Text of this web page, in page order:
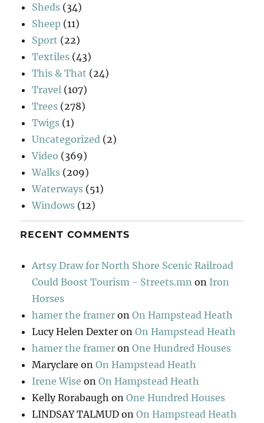
Sheds (34)
Sheep (11)
Sport (22)
Textiles (43)
This & That (24)
Travel (107)
Trees (278)
Twigs (1)
Uncategorized (2)
Video (369)
Walks (209)
Waterways (51)
Windows (12)
RECENT COMMENTS
Artsy Draw for North Shore Scenic Railroad
Could Boost Tourism - Streets.mn on Iron
Horses
hamer the framer onOn Hampstead Heath
Lucy Helen Dexter onOn Hampstead Heath
hamer the framer onOne Hundred Houses
Maryclare onOn Hampstead Heath
Irene Wise onOn Hampstead Heath
Kelly Rorabaugh onOne Hundred Houses
LINDSAY TALMUD onOn Hampstead Heath